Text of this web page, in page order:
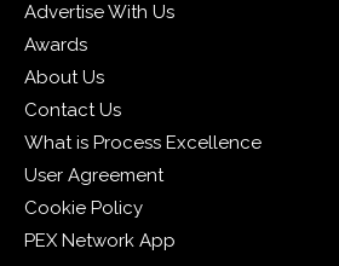
Advertise With Us
Awards
About Us
Contact Us
What is Process Excellence
User Agreement
Cookie Policy
PEX Network App